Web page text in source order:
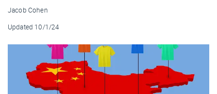
Jacob Cohen
Updated 10/1/24